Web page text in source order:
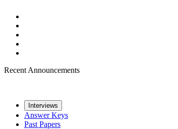
Recent Announcements
Interviews
Answer Keys
Past Papers